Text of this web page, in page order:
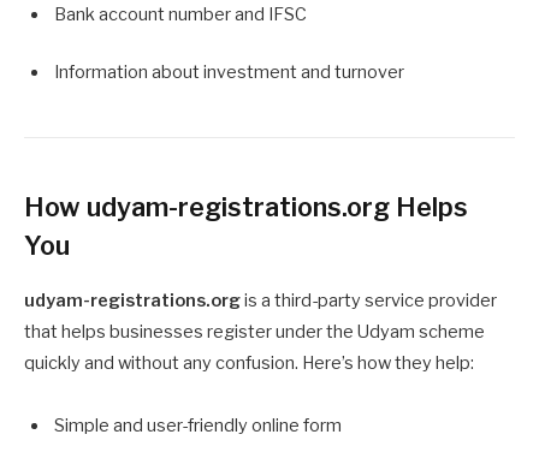
Bank account number and IFSC
Information about investment and turnover
How udyam-registrations.org Helps
You
udyam-registrations.orgis a third-party service provider
that helps businesses register under the Udyam scheme
quickly and without any confusion. Here’s how they help:
Simple and user-friendly online form